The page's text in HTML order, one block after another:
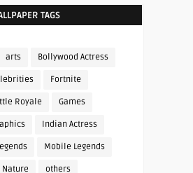
TAGS
arts Bollywood Actress
Fortnite
Royale Games
Indian Actress
Mobile Legends
Nature others